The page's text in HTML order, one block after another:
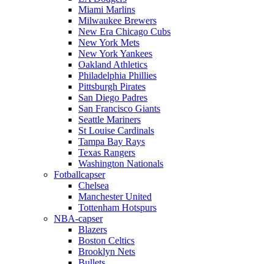
Miami Marlins
Milwaukee Brewers
New Era Chicago Cubs
New York Mets
New York Yankees
Oakland Athletics
Philadelphia Phillies
Pittsburgh Pirates
San Diego Padres
San Francisco Giants
Seattle Mariners
St Louise Cardinals
Tampa Bay Rays
Texas Rangers
Washington Nationals
Fotballcapser
Chelsea
Manchester United
Tottenham Hotspurs
NBA-capser
Blazers
Boston Celtics
Brooklyn Nets